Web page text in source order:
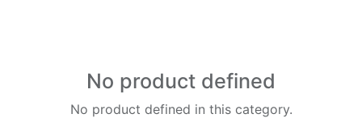
No product defined
No product defined in this category.